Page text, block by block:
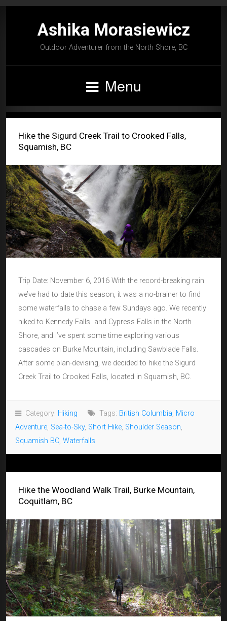
Ashika Morasiewicz
Outdoor Adventurer from the North Shore, BC
Menu
Hike the Sigurd Creek Trail to Crooked Falls,
Squamish, BC
Trip Date: November 6, 2016 With the record-breaking rain
we’ve had to date this season, it was a no-brainer to find
some waterfalls to chase a few Sundays ago. We recently
hiked to Kennedy Falls and Cypress Falls in the North
Shore, and I’ve spent some time exploring various
cascades on Burke Mountain, including Sawblade Falls.
After some plan-devising, we decided to hike the Sigurd
Creek Trail to Crooked Falls, located in Squamish, BC.
Category: Hiking Tags: British Columbia, Micro
Adventure, Sea-to-Sky, Short Hike, Shoulder Season,
Squamish BC, Waterfalls
Hike the Woodland Walk Trail, Burke Mountain,
Coquitlam, BC